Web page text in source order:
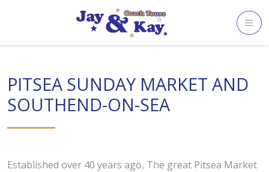
PITSEA SUNDAY MARKET AND
SOUTHEND-ON-SEA
Established over 40 years ago, The great Pitsea Market